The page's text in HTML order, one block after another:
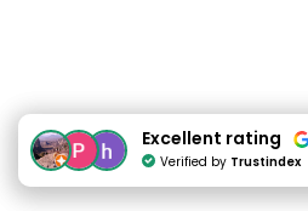
Excellent rating
Verified by Trustindex
Excellent rating
Verified by Trustindex